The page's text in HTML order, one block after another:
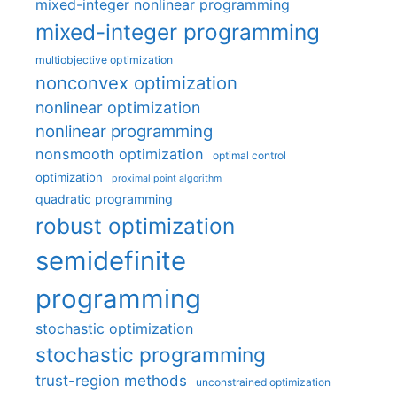
mixed-integer nonlinear programming
mixed-integer programming
multiobjective optimization
nonconvex optimization
nonlinear optimization
nonlinear programming
nonsmooth optimization optimal control
optimization proximal point algorithm
quadratic programming
robust optimization
semidefinite
programming
stochastic optimization
stochastic programming
trust-region methods unconstrained optimization